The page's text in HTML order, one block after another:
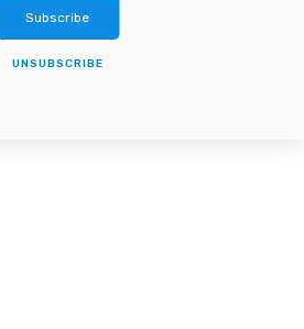
Subscribe
UNSUBSCRIBE